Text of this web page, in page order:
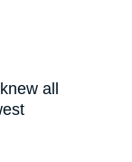
all